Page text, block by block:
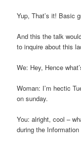
Yup, That’s it! Basic
And this the talk
to inquire about this
We: Hey, Hence
Woman: I’m hectic
on sunday.
You: alright, cool –
during the Information